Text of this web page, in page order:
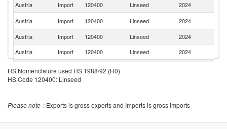
Austria
Import 120400 Linseed 2024
Austria
Import 120400 Linseed 2024
Austria
Import 120400 Linseed 2024
Austria
Import 120400 Linseed 2024
Austria
Import 120400
Austria
Import
HS Nomenclature used HS 1988/92 (H0)
HS Code 120400: Linseed
Please note : Exports is gross exports and Imports is gross imports